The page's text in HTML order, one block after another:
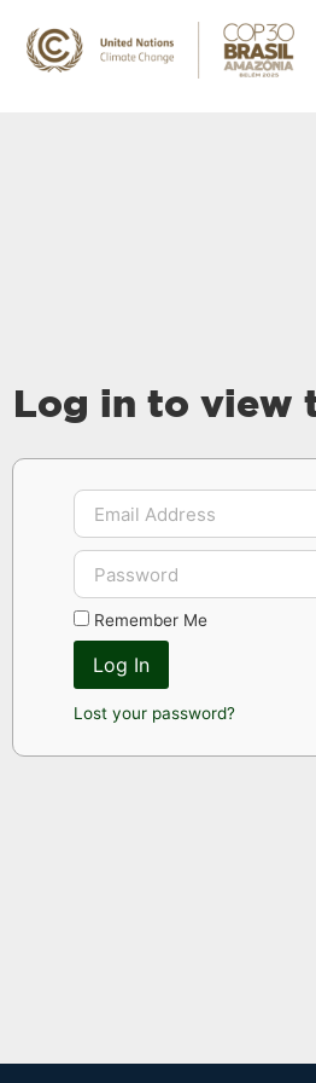
Log in to view
Remember Me
Log In
Lost your password?